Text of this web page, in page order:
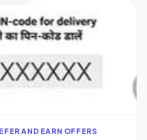
AND EARN OFFERS